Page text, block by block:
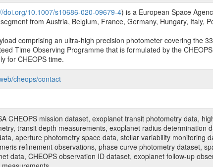
doi.org/10.1007/s10686-020-09679-4) is a European Space
from Austria, Belgium, France, Germany, Hungary, Italy,
comprising an ultra-high precision photometer covering the
Time Observing Programme that is formulated by the
for CHEOPS time.
cheops/contact
CHEOPS mission dataset, exoplanet transit photometry data,
transit depth measurements, exoplanet radius
aperture photometry space data, stellar variability
refinement observations, phase curve photometry dataset,
data, CHEOPS observation ID dataset, exoplanet follow-up